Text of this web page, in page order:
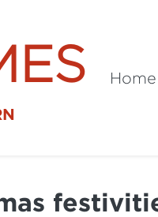
Home